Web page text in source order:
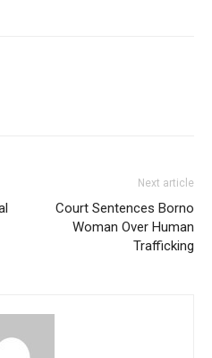
Next article
Court Sentences Borno
Woman Over Human
Trafficking